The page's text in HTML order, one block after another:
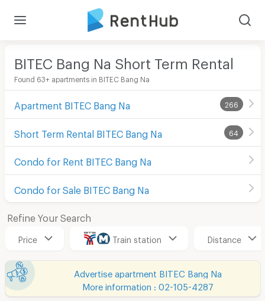
BITEC Bang Na Short Term Rental
Found 63+ apartments in BITEC Bang Na
Apartment BITEC Bang Na 266
Short Term Rental BITEC Bang Na 64
Condo for Rent BITEC Bang Na
Condo for Sale BITEC Bang Na
Refine Your Search
Price Train station Distance
Advertise apartment BITEC Bang Na
More information : 02-105-4287